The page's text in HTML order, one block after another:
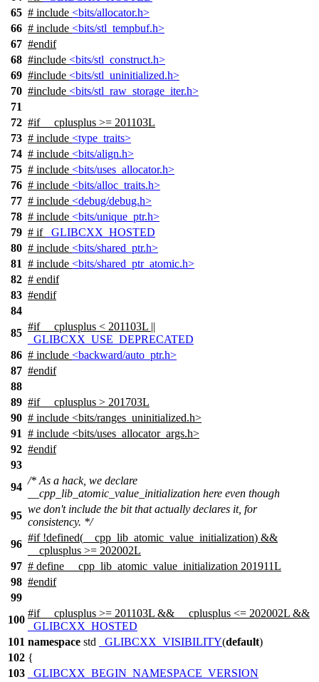
65 # include <bits/allocator.h>
66 # include <bits/stl_tempbuf.h>
67 #endif
68 #include <bits/stl_construct.h>
69 #include <bits/stl_uninitialized.h>
70 #include <bits/stl_raw_storage_iter.h>
71
72 #if __cplusplus >= 201103L
73 # include <type_traits>
74 # include <bits/align.h>
75 # include <bits/uses_allocator.h>
76 # include <bits/alloc_traits.h>
77 # include <debug/debug.h>
78 # include <bits/unique_ptr.h>
79 # if
_GLIBCXX_HOSTED
80 # include <bits/shared_ptr.h>
81 # include <bits/shared_ptr_atomic.h>
82 # endif
83 #endif
84
85
#if __cplusplus < 201103L ||
_GLIBCXX_USE_DEPRECATED
86 # include <backward/auto_ptr.h>
87 #endif
88
89 #if __cplusplus > 201703L
90 # include <bits/ranges_uninitialized.h>
91 # include <bits/uses_allocator_args.h>
92 #endif
93
94
/* As a hack, we declare
__cpp_lib_atomic_value_initialization here even though
95
we don't include the bit that actually declares it, for
consistency. */
96
#if!defined( __cpp_lib_atomic_value_initialization) &&
__cplusplus >= 202002L
97 # define __cpp_lib_atomic_value_initialization 201911L
98 #endif
99
100
#if __cplusplus >= 201103L && __cplusplus <= 202002L &&
_GLIBCXX_HOSTED
101 namespace std _GLIBCXX_VISIBILITY(default)
102 {
103
_GLIBCXX_BEGIN_NAMESPACE_VERSION